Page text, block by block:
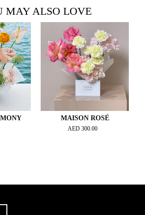
MAY ALSO LOVE
MAISON ROSÉ
AED300.00